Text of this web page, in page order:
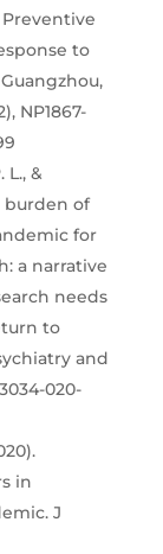
Preventive
to
NP1867-
L., &
burden of
for
a narrative
needs
to
and
020-
in
J